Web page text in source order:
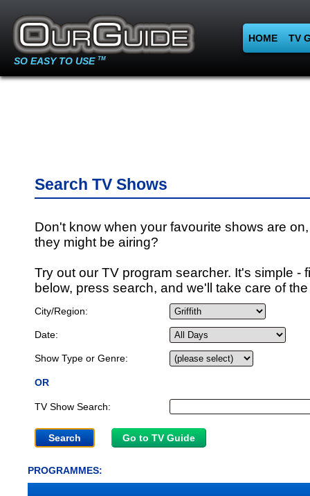
SO EASY TO USE TM
HOME TV
Search TV Shows
Don't know when your favourite shows are
they might be airing?
Try out our TV program searcher. It's simple -
below, press search, and we'll take care of
City/Region:
Date:
Show Type or Genre:
OR
TV Show Search:
Go to TV Guide
PROGRAMMES: